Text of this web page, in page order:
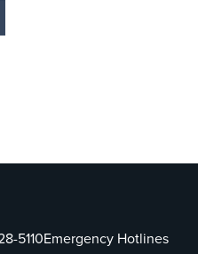
5110Emergency Hotlines